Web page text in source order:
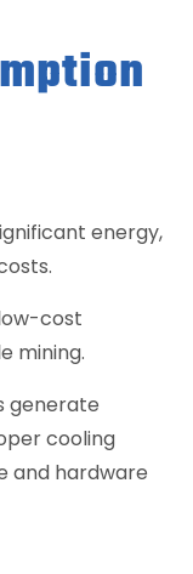
energy,
cost
mining.
generate
cooling
and hardware